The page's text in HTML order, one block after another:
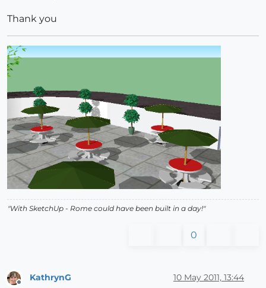
Thank you
"With SketchUp - Rome could have been built in a day!"
0
KathrynG 10 May 2011, 13:44